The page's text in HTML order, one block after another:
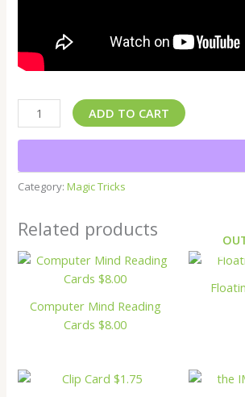
ADD TO CART
Category:Magic Tricks
Related products
Computer Mind Reading
Cards $8.00